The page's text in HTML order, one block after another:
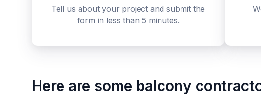
Tell us about your project and submit the
form in less than 5 minutes.
Here are some balcony